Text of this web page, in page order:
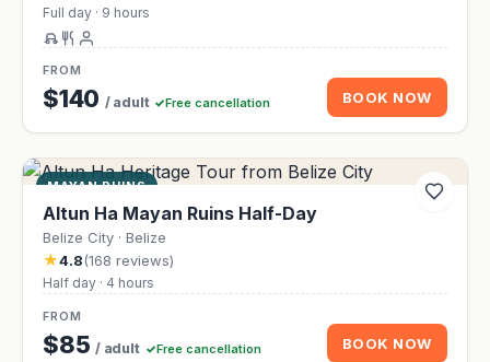
Full day · 9 hours
FROM
$140 / adult Free cancellation BOOK NOW
MAYAN RUINS
Altun Ha Mayan Ruins Half-Day
Belize City · Belize
★4.8(168 reviews)
Half day · 4 hours
FROM
$85 / adult Free cancellation BOOK NOW